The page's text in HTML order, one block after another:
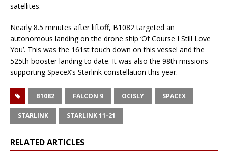
satellites.
Nearly 8.5 minutes after liftoff, B1082 targeted an
autonomous landing on the drone ship ‘Of Course I Still Love
You’. This was the 161st touch down on this vessel and the
525th booster landing to date. It was also the 98th missions
supporting SpaceX’s Starlink constellation this year.
B1082 FALCON 9 OCISLY SPACEX
STARLINK STARLINK 11-21
RELATED ARTICLES